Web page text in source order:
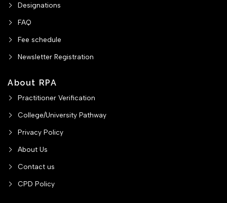
Designations
FAQ
Fee schedule
Newsletter Registration
About RPA
Practitioner Verification
College/University Pathway
Privacy Policy
About Us
Contact us
CPD Policy